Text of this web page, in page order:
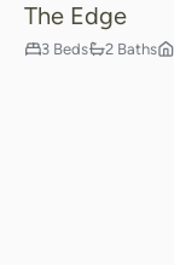
The Edge
3 Beds 2 Baths